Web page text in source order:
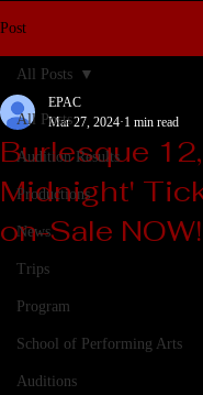
Post
All Posts
Audition Results
Productions
News
Trips
Program
School of Performing Arts
Auditions
All Posts
Burlesque
Midnight'
on-Sale NOW!
EPAC
Mar 27, 2024 1 min read